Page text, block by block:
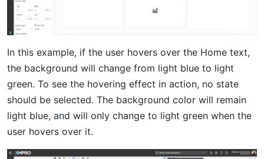
In this example, if the user hovers over the Home text,
the background will change from light blue to light
green. To see the hovering effect in action, no state
should be selected. The background color will remain
light blue, and will only change to light green when the
user hovers over it.